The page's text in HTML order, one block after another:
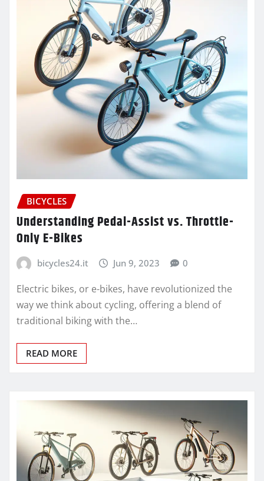
BICYCLES
Understanding Pedal-Assist vs. Throttle-
Only E-Bikes
bicycles24.it Jun 9, 2023 0
Electric bikes, or e-bikes, have revolutionized the
way we think about cycling, offering a blend of
traditional biking with the…
READ MORE